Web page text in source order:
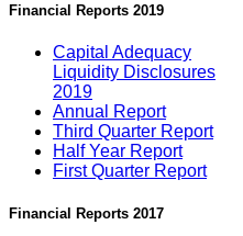
Financial Reports 2019
Capital Adequacy
Liquidity Disclosures
2019
Annual Report
Third Quarter Report
Half Year Report
First Quarter Report
Financial Reports 2017